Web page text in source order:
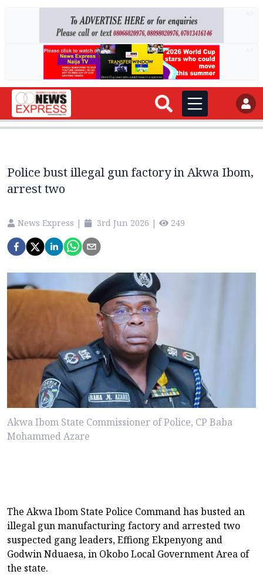
Police bust illegal gun factory in Akwa Ibom,
arrest two
News Express | 3rd Jun 2026 | 249
Akwa Ibom State Commissioner of Police, CP Baba
Mohammed Azare
The Akwa Ibom State Police Command has busted an
illegal gun manufacturing factory and arrested two
suspected gang leaders, Effiong Ekpenyong and
Godwin Nduaesa, in Okobo Local Government Area of
the state.